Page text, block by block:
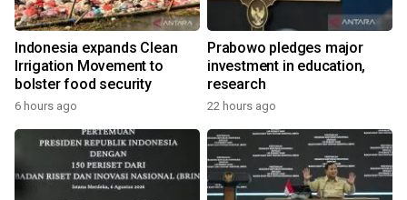
Indonesia expands Clean
Irrigation Movement to
bolster food security
6 hours ago
Prabowo pledges major
investment in education,
research
22 hours ago